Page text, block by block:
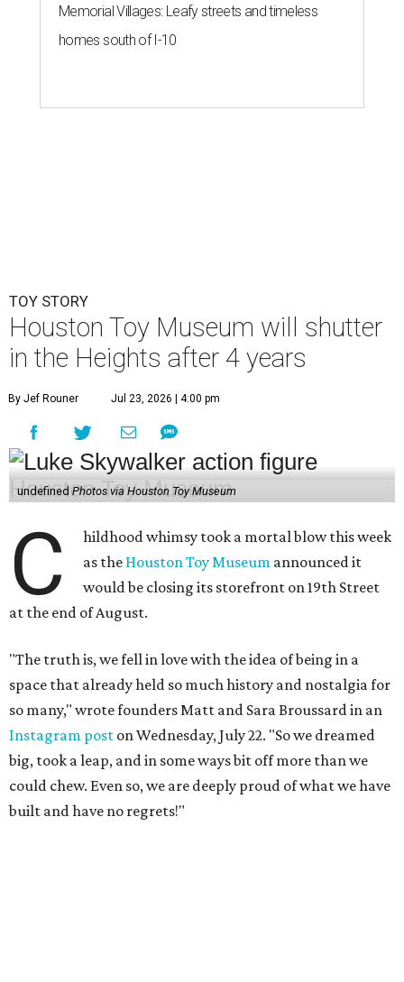
Memorial Villages: Leafy streets and timeless
homes south of I-10
TOY STORY
Houston Toy Museum will shutter
in the Heights after 4 years
By Jef Rouner Jul 23, 2026 | 4:00 pm
undefined Photos via Houston Toy Museum
C
hildhood whimsy took a mortal blow this week
as the Houston Toy Museum announced it
would be closing its storefront on 19th Street
at the end of August.
"The truth is, we fell in love with the idea of being in a
space that already held so much history and nostalgia for
so many," wrote founders Matt and Sara Broussard in an
Instagram post on Wednesday, July 22. "So we dreamed
big, took a leap, and in some ways bit off more than we
could chew. Even so, we are deeply proud of what we have
built and have no regrets!"